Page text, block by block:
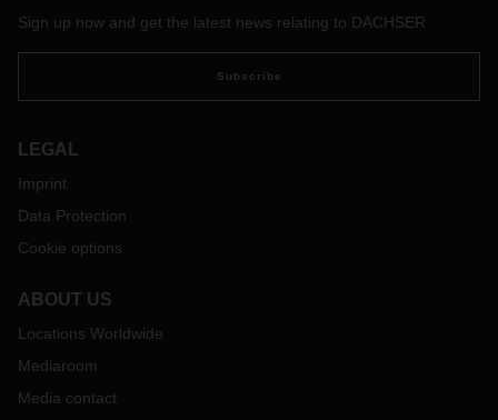
Sign up now and get the latest news relating to DACHSER
Subscribe
LEGAL
Imprint
Data Protection
Cookie options
ABOUT US
Locations Worldwide
Mediaroom
Media contact